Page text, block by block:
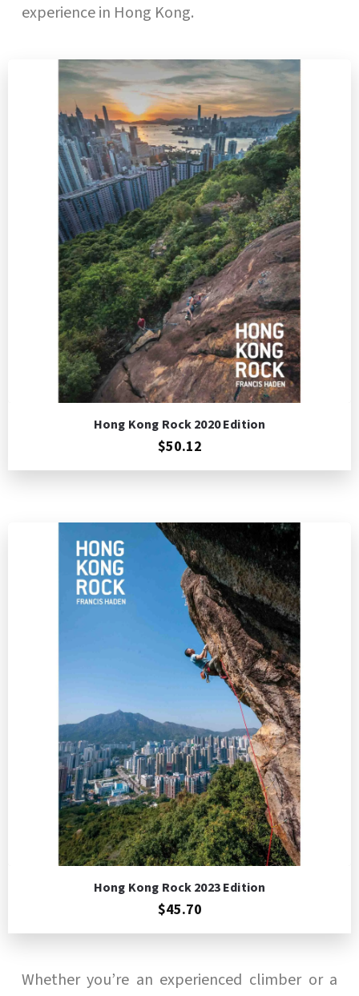
experience in Hong Kong.
Hong Kong Rock 2020 Edition
$50.12
Add to Cart
Hong Kong Rock 2023 Edition
$45.70
Whether you’re an experienced climber or a